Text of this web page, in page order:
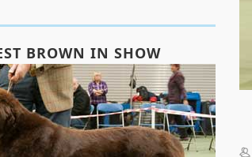
BROWN IN SHOW